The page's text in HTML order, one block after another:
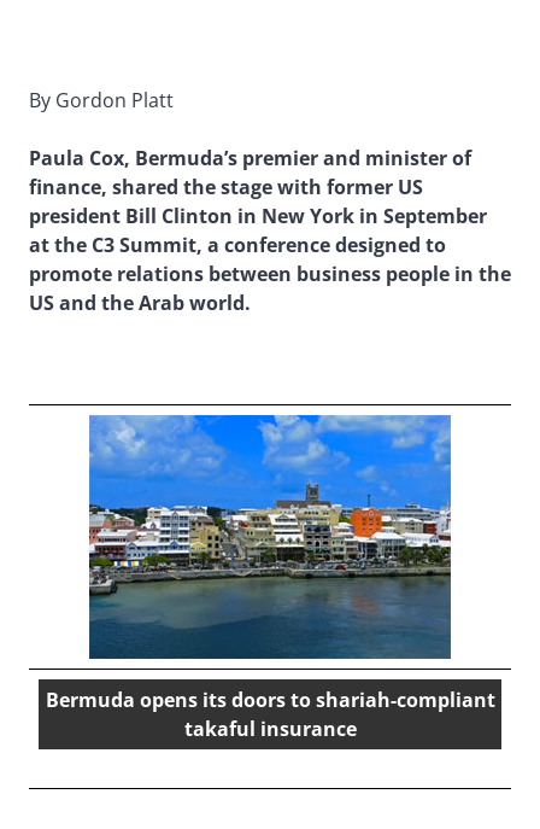
By Gordon Platt
Paula Cox, Bermuda’s premier and minister of
finance, shared the stage with former US
president Bill Clinton in New York in September
at the C3 Summit, a conference designed to
promote relations between business people in the
US and the Arab world.
Bermuda opens its doors to shariah-compliant
takaful insurance